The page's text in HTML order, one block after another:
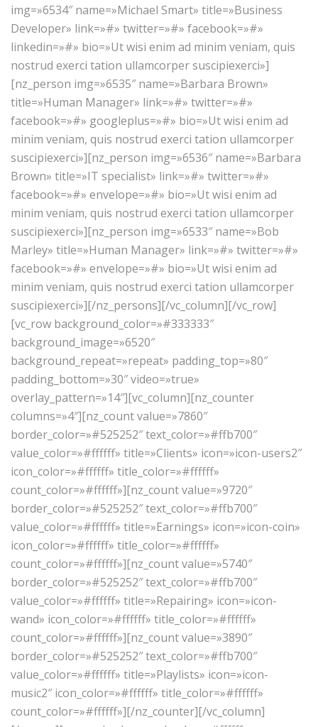
img=»6534″ name=»Michael Smart» title=»Business
Developer» link=»#» twitter=»#» facebook=»#»
linkedin=»#» bio=»Ut wisi enim ad minim veniam, quis
nostrud exerci tation ullamcorper suscipiexerci»]
[nz_person img=»6535″ name=»Barbara Brown»
title=»Human Manager» link=»#» twitter=»#»
facebook=»#» googleplus=»#» bio=»Ut wisi enim ad
minim veniam, quis nostrud exerci tation ullamcorper
suscipiexerci»][nz_person img=»6536″ name=»Barbara
Brown» title=»IT specialist» link=»#» twitter=»#»
facebook=»#» envelope=»#» bio=»Ut wisi enim ad
minim veniam, quis nostrud exerci tation ullamcorper
suscipiexerci»][nz_person img=»6533″ name=»Bob
Marley» title=»Human Manager» link=»#» twitter=»#»
facebook=»#» envelope=»#» bio=»Ut wisi enim ad
minim veniam, quis nostrud exerci tation ullamcorper
suscipiexerci»][/nz_persons][/vc_column][/vc_row]
[vc_row background_color=»#333333″
background_image=»6520″
background_repeat=»repeat» padding_top=»80″
padding_bottom=»30″ video=»true»
overlay_pattern=»14″][vc_column][nz_counter
columns=»4″][nz_count value=»7860″
border_color=»#525252″ text_color=»#ffb700″
value_color=»#ffffff» title=»Clients» icon=»icon-users2″
icon_color=»#ffffff» title_color=»#ffffff»
count_color=»#ffffff»][nz_count value=»9720″
border_color=»#525252″ text_color=»#ffb700″
value_color=»#ffffff» title=»Earnings» icon=»icon-coin»
icon_color=»#ffffff» title_color=»#ffffff»
count_color=»#ffffff»][nz_count value=»5740″
border_color=»#525252″ text_color=»#ffb700″
value_color=»#ffffff» title=»Repairing» icon=»icon-
wand» icon_color=»#ffffff» title_color=»#ffffff»
count_color=»#ffffff»][nz_count value=»3890″
border_color=»#525252″ text_color=»#ffb700″
value_color=»#ffffff» title=»Playlists» icon=»icon-
music2″ icon_color=»#ffffff» title_color=»#ffffff»
count_color=»#ffffff»][/nz_counter][/vc_column]